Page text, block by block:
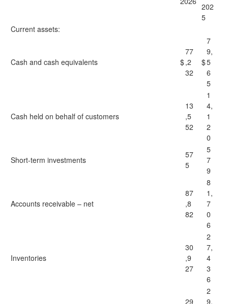
202
5
Current assets:
Cash and cash equivalents $
77
,2
32
$
7
9,
5
6
5
Cash held on behalf of customers
13
,5
52
1
4,
1
2
0
Short-term investments
57
5
5
7
9
Accounts receivable – net
87
,8
82
8
1,
7
0
6
Inventories
30
,9
27
2
7,
4
3
6
29
2
9,